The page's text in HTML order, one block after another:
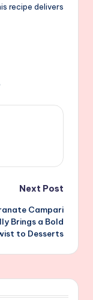
recipe delivers
Next Post
Campari
Brings a Bold
to Desserts